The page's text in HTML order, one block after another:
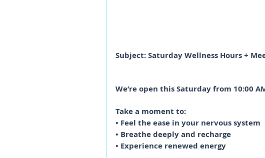
Subject: Saturday Wellness Hours +
We’re open this Saturday from 10:00
Take a moment to:
• Feel the ease in your nervous system
• Breathe deeply and recharge
• Experience renewed energy